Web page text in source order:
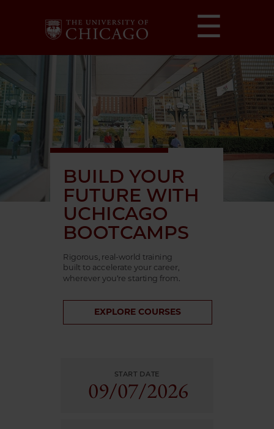
Rigorous, real-world training
built to accelerate your career,
wherever you’re starting from.
EXPLORE COURSES
BUILD YOUR
FUTURE WITH
UCHICAGO
BOOTCAMPS
☰
09/07/2026
START DATE